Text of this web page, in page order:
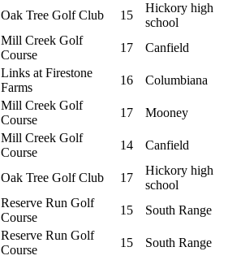
Oak Tree Golf Club 15
Hickory high
school
Mill Creek Golf
Course
17 Canfield
Links at Firestone
Farms
16 Columbiana
Mill Creek Golf
Course
17 Mooney
Mill Creek Golf
Course
14 Canfield
Oak Tree Golf Club 17
Hickory high
school
Reserve Run Golf
Course
15 South Range
Reserve Run Golf
Course
15 South Range